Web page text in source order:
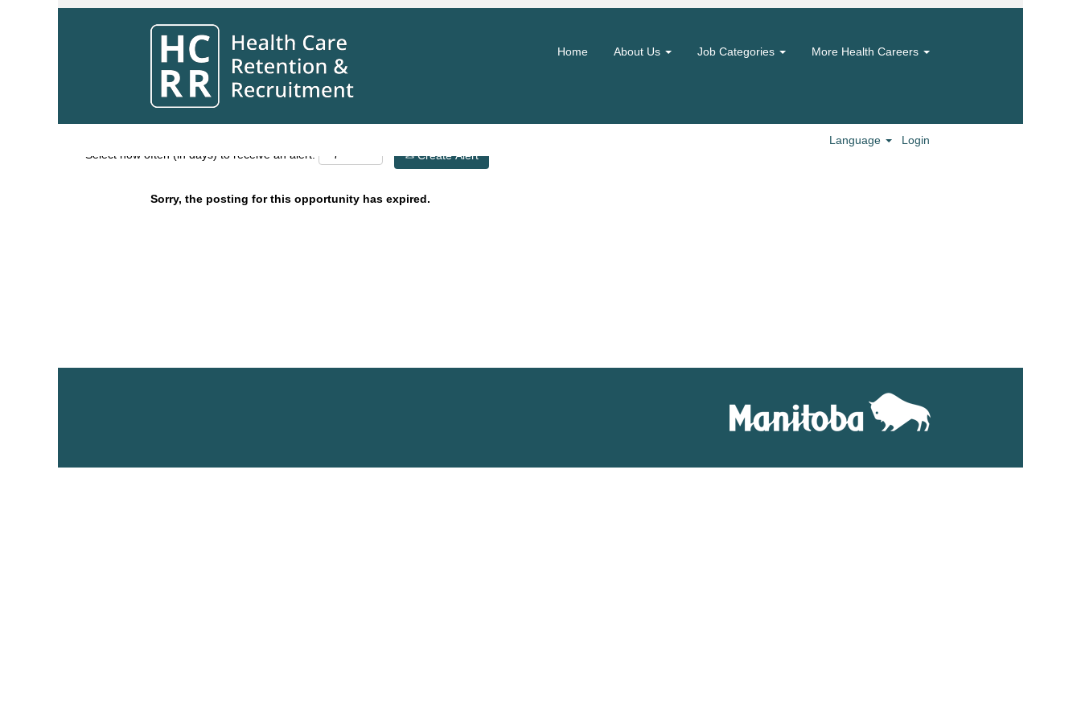
Home About Us Job Categories More Health Careers
Language Login
Search by Keyword
Show More Options
Select how often (in days) to receive an alert: Create Alert
Sorry, the posting for this opportunity has expired.